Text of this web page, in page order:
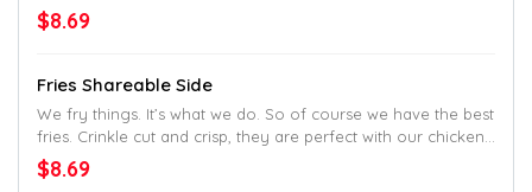
Crispy, then smooth, with a buttery kick of spice in every bite.
Down home favorites made and share.
$8.69
Fries Shareable Side
We fry things. It’s what we do. So of course we have the best
fries. Crinkle cut and crisp, they are perfect with our chicken.
But good enough alone, too. Down home favorites made
and share.
$8.69